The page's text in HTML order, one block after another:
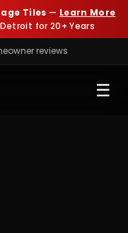
Tiles — Learn More
for 20+ Years
reviews
☰